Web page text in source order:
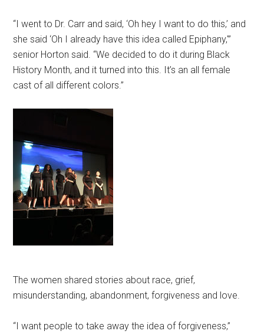
“I went to Dr. Carr and said, ‘Oh hey I want to do this,’ and
she said ‘Oh I already have this idea called Epiphany,'”
senior Horton said. “We decided to do it during Black
History Month, and it turned into this. It’s an all female
cast of all different colors.”
The women shared stories about race, grief,
misunderstanding, abandonment, forgiveness and love.
“I want people to take away the idea of forgiveness,”